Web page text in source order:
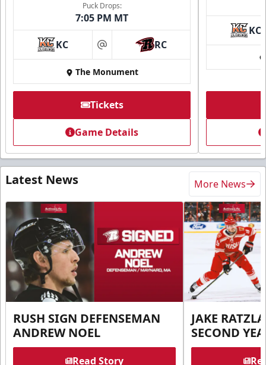
Puck Drops:
7:05 PM MT
KC at RC
The Monument
Tickets
Game Details
KC
Latest News More News
RUSH SIGN DEFENSEMAN
ANDREW NOEL
Read Story
JAKE
SECOND